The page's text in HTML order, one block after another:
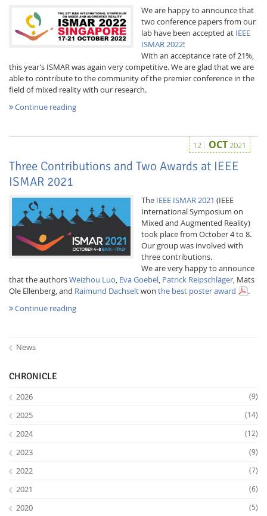
Lab Dresden
We are happy to announce that
two conference papers from our
lab have been accepted at IEEE
ISMAR 2022!
With an acceptance rate of 21%,
this year’s ISMAR was again very competitive. We are glad that we are
able to contribute to the community of the premier conference in the
field of mixed reality with our research.
Continue reading
12 OCT2021
Three Contributions and Two Awards at IEEE
ISMAR 2021
The IEEE ISMAR 2021 (IEEE
International Symposium on
Mixed and Augmented Reality)
took place from October 4 to 8.
Our group was involved with
three contributions.
We are very happy to announce
that the authorsWeizhou Luo, Eva Goebel, Patrick Reipschläger, Mats
Ole Ellenberg, and Raimund Dachseltwon the best poster award
.
Continue reading
News
CHRONICLE
2026 (9)
2025 (14)
2024 (12)
2023 (9)
2022 (7)
2021 (6)
2020 (5)